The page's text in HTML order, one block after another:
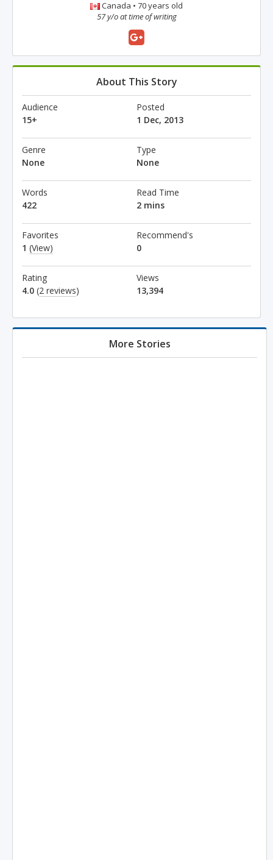
Canada • 70 years old
57 y/o at time of writing
About This Story
Audience
15+
Posted
1 Dec, 2013
Genre
None
Type
None
Words
422
Read Time
2 mins
Favorites
1 (View)
Recommend's
0
Rating
4.0 (2 reviews)
Views
13,394
More Stories